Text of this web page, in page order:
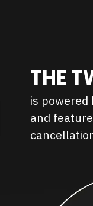
THE
is powered
and